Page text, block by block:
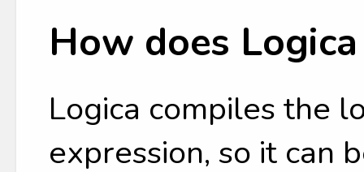
How does
Logica compiles the
expression, so it can